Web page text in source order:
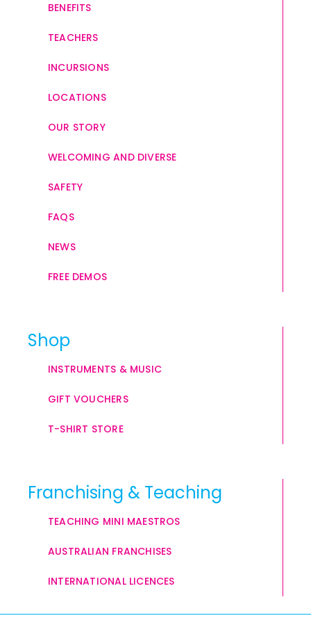
BENEFITS
TEACHERS
INCURSIONS
LOCATIONS
OUR STORY
WELCOMING AND DIVERSE
SAFETY
FAQS
NEWS
FREE DEMOS
Shop
INSTRUMENTS & MUSIC
GIFT VOUCHERS
T-SHIRT STORE
Franchising & Teaching
TEACHING MINI MAESTROS
AUSTRALIAN FRANCHISES
INTERNATIONAL LICENCES